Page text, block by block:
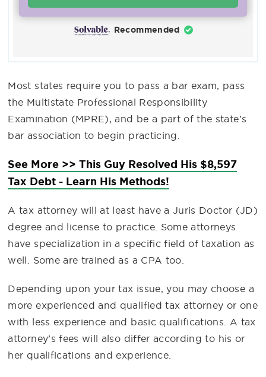
Recommended
Most states require you to pass a bar exam, pass
the Multistate Professional Responsibility
Examination (MPRE), and be a part of the state’s
bar association to begin practicing.
See More >> This Guy Resolved His $8,597
Tax Debt - Learn His Methods!
A tax attorney will at least have a Juris Doctor (JD)
degree and license to practice. Some attorneys
have specialization in a specific field of taxation as
well. Some are trained as a CPA too.
Depending upon your tax issue, you may choose a
more experienced and qualified tax attorney or one
with less experience and basic qualifications. A tax
attorney’s fees will also differ according to his or
her qualifications and experience.